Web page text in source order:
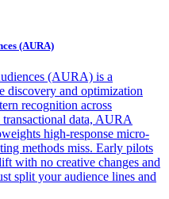
(AURA)
(AURA) is a
discovery and optimization
recognition across
data, AURA
high-response micro-
methods miss. Early pilots
with no creative changes and
split your audience lines and